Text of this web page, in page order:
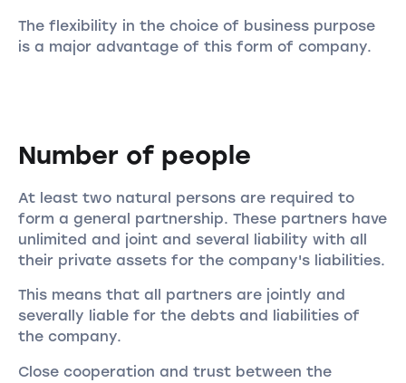
The flexibility in the choice of business purpose
is a major advantage of this form of company.
Number of people
At least two natural persons are required to
form a general partnership. These partners have
unlimited and joint and several liability with all
their private assets for the company's liabilities.
This means that all partners are jointly and
severally liable for the debts and liabilities of
the company.
Close cooperation and trust between the